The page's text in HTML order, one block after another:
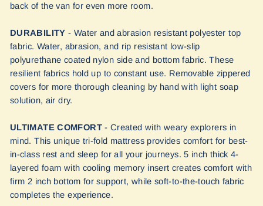
back of the van for even more room.
DURABILITY - Water and abrasion resistant polyester top
fabric. Water, abrasion, and rip resistant low-slip
polyurethane coated nylon side and bottom fabric. These
resilient fabrics hold up to constant use. Removable zippered
covers for more thorough cleaning by hand with light soap
solution, air dry.
ULTIMATE COMFORT- Created with weary explorers in
mind. This unique tri-fold mattress provides comfort for best-
in-class rest and sleep for all your journeys. 5 inch thick 4-
layered foam with cooling memory insert creates comfort with
firm 2 inch bottom for support, while soft-to-the-touch fabric
completes the experience.